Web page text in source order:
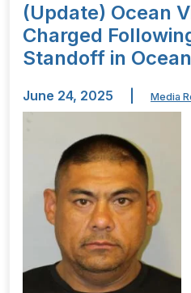
(Update) Ocean
Charged
Standoff in
June 24, 2025 Media